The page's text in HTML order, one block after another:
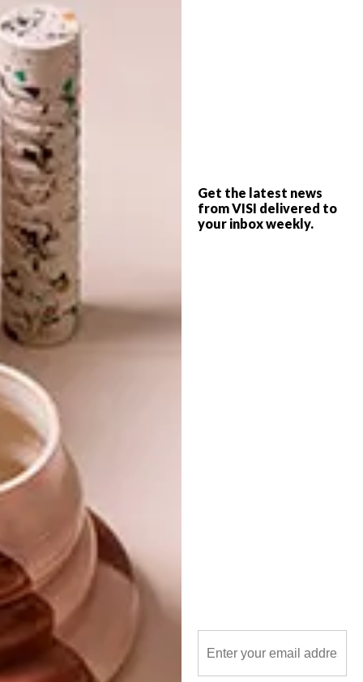
Get the latest news
from VISI delivered to
your inbox weekly.
Follow Ben Huynh on
more of his work.
SHARE VIA:
TAGS:
digital animation
type
typography video
PLANT OPULENCE ILLUSTRATION
SERIES BY JULIA KARL